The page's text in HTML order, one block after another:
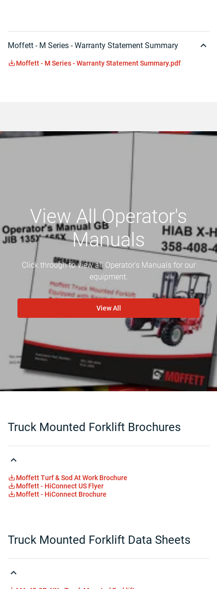
Moffett - M Series - Warranty Statement Summary
Moffett - M Series - Warranty Statement Summary.pdf
View All Operator's
Manuals
Click through to view all Operator's Manuals for our
equipment.
View All
Truck Mounted Forklift Brochures
Moffett Turf & Sod At Work Brochure
Moffett - HiConnect US Flyer
Moffett - HiConnect Brochure
Truck Mounted Forklift Data Sheets